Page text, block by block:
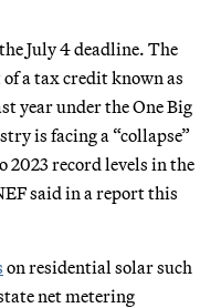
July 4 deadline. The
a tax credit known as
year under the One Big
is facing a “collapse”
2023 record levels in the
said in a report this
on residential solar such
net metering